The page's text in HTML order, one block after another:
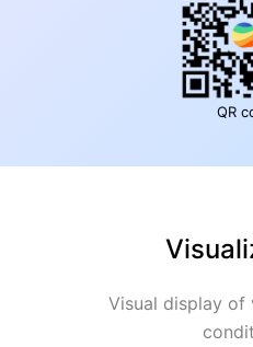
QR
Visual display of